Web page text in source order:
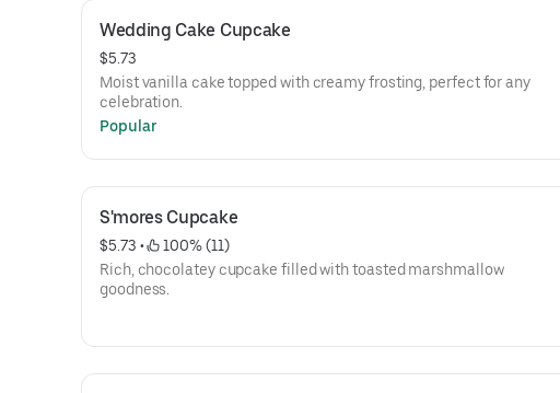
Wedding Cake Cupcake
$5.73
Moist vanilla cake topped with creamy frosting, perfect for any
celebration.
Popular
S'mores Cupcake
$5.73 •
100% (11)
Rich, chocolatey cupcake filled with toasted marshmallow
goodness.